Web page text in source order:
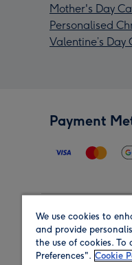
Mother's Day
Personalised
Valentine’s Day
Payment
Region
We use cookies to
and provide
the use of cookies. To
Preferences". Cookie